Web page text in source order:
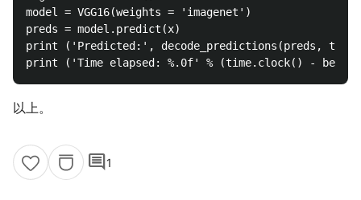
model = VGG16(weights = 'imagenet')
preds = model.predict(x)
print ('Predicted:', decode_predictions(preds, top
以上。
comment1